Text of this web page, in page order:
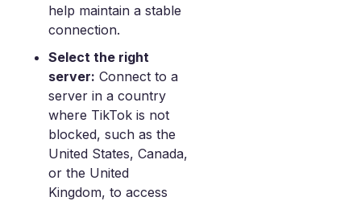
help maintain a stable
connection.
Select the right
server: Connect to a
server in a country
where TikTok is not
blocked, such as the
United States, Canada,
or the United
Kingdom, to access